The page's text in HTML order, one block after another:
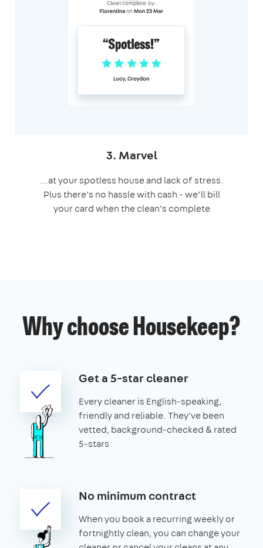
3. Marvel
…at your spotless house and lack of stress.
Plus there’s no hassle with cash - we’ll bill
your card when the clean’s complete
Why choose Housekeep?
Get a 5-star cleaner
Every cleaner is English-speaking,
friendly and reliable. They've been
vetted, background-checked & rated
5-stars
No minimum contract
When you book a recurring weekly or
fortnightly clean, you can change your